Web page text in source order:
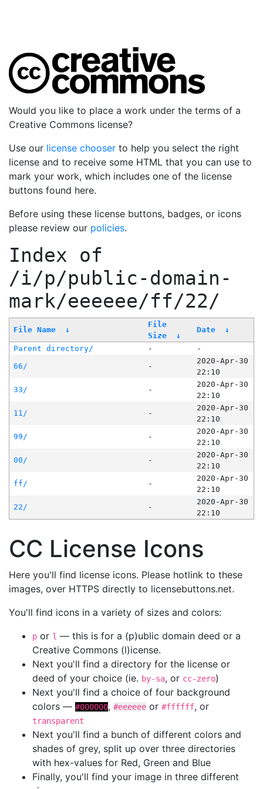
Would you like to place a work under the terms of a
Creative Commons license?
Use our license chooser to help you select the right
license and to receive some HTML that you can use to
mark your work, which includes one of the license
buttons found here.
Before using these license buttons, badges, or icons
please review our policies.
Index of
/i/p/public-domain-
mark/eeeeee/ff/22/
File Name ↓
File
Size
↓
Date ↓
Parent directory/ -
-
66/
-
2020-Apr-30
22:10
33/
-
2020-Apr-30
22:10
11/
-
2020-Apr-30
22:10
99/
-
2020-Apr-30
22:10
00/
-
2020-Apr-30
22:10
ff/
-
2020-Apr-30
22:10
22/
-
2020-Apr-30
22:10
CC License Icons
Here you'll find license icons. Please hotlink to these
images, over HTTPS directly to licensebuttons.net.
You'll find icons in a variety of sizes and colors:
p or l — this is for a (p)ublic domain deed or a
Creative Commons (l)icense.
Next you'll find a directory for the license or
deed of your choice (ie. by-sa, or cc-zero)
Next you'll find a choice of four background
colors — #000000, #eeeeee or #ffffff, or
transparent
Next you'll find a bunch of different colors and
shades of grey, split up over three directories
with hex-values for Red, Green and Blue
Finally, you'll find your image in three different